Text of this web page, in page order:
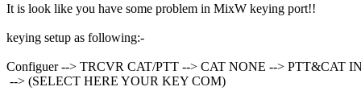
It is look like you have some problem in MixW keying port!!
keying setup as following:-
Configuer --> TRCVR CAT/PTT --> CAT NONE --> PTT&CAT
--> (SELECT HERE YOUR KEY COM)